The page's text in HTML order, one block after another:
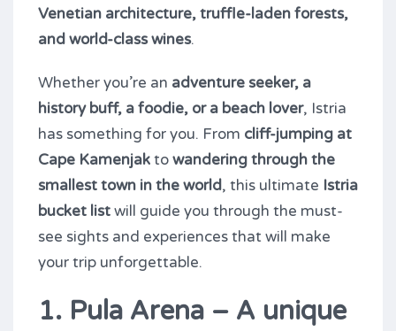
Venetian architecture, truffle-laden forests,
and world-class wines.
Whether you’re an adventure seeker, a
history buff, a foodie, or a beach lover, Istria
has something for you. From cliff-jumping at
Cape Kamenjaktowandering through the
smallest town in the world, this ultimate Istria
bucket listwill guide you through the must-
see sights and experiences that will make
your trip unforgettable.
1. Pula Arena – A unique